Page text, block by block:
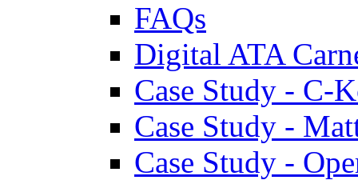
FAQs
Digital ATA
Case Study - C-
Case Study -
Case Study -